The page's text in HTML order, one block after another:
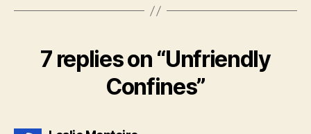
7 replies on “Unfriendly
Confines”